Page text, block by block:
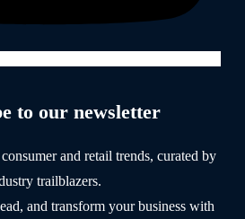
to our newsletter
and retail trends, curated by
trailblazers.
and transform your business with